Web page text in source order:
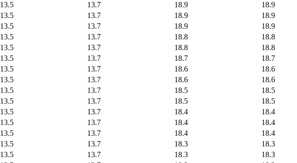
13.5 13.7 18.9
18.9
13.5 13.7 18.9
18.9
13.5 13.7 18.9
18.9
13.5 13.7 18.8
18.8
13.5 13.7 18.8
18.8
13.5 13.7 18.7
18.7
13.5 13.7 18.6
18.6
13.5 13.7 18.6
18.6
13.5 13.7 18.5
18.5
13.5 13.7 18.5
18.5
13.5 13.7 18.4
18.4
13.5 13.7 18.4
18.4
13.5 13.7 18.4
18.4
13.5 13.7 18.3
18.3
13.5 13.7 18.3
18.3